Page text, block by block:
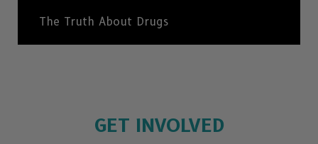
The Truth About Drugs
GET INVOLVED